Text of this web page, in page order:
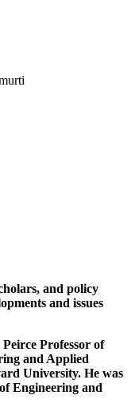
and policy
and issues
Professor of
and Applied
University. He was
Engineering and